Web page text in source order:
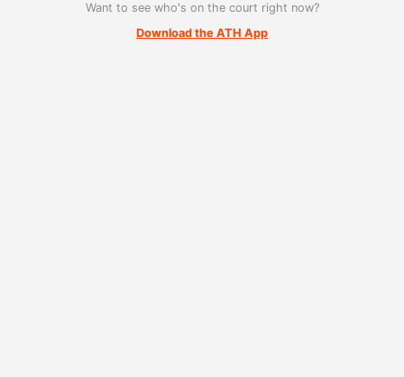
Want to see who's on the court right now?
Download the ATH App